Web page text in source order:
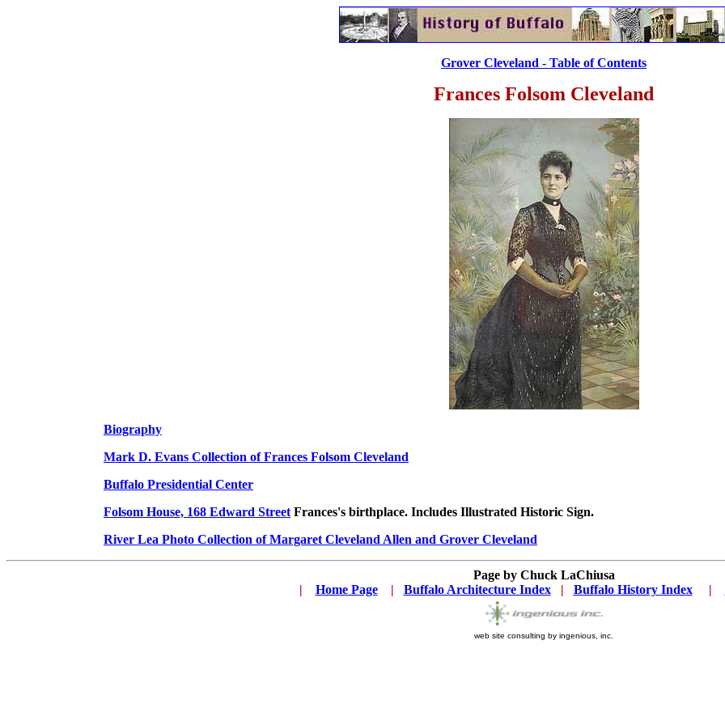
Grover Cleveland - Table of Contents
Frances Folsom Cleveland
Biography
Mark D. Evans Collection of Frances Folsom Cleveland
Buffalo Presidential Center
Folsom House, 168 Edward Street Frances's birthplace. Includes Illustrated Historic Sign.
River Lea Photo Collection of Margaret Cleveland Allen and Grover Cleveland
Page by Chuck LaChiusa
|
Home Page | Buffalo Architecture Index... | Buffalo History Index... . |
web site consulting by ingenious, inc.